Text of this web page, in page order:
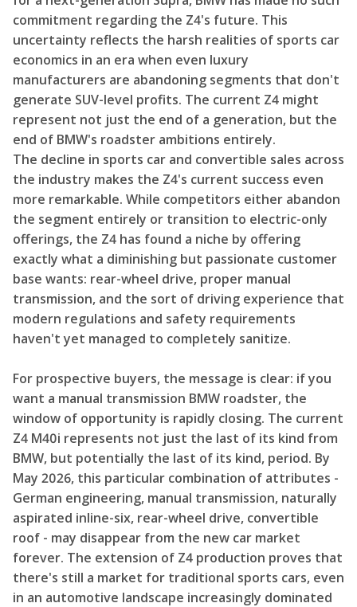
commitment regarding the Z4's future. This
uncertainty reflects the harsh realities of sports car
economics in an era when even luxury
manufacturers are abandoning segments that don't
generate SUV-level profits. The current Z4 might
represent not just the end of a generation, but the
end of BMW's roadster ambitions entirely.
The decline in sports car and convertible sales across
the industry makes the Z4's current success even
more remarkable. While competitors either abandon
the segment entirely or transition to electric-only
offerings, the Z4 has found a niche by offering
exactly what a diminishing but passionate customer
base wants: rear-wheel drive, proper manual
transmission, and the sort of driving experience that
modern regulations and safety requirements
haven't yet managed to completely sanitize.
For prospective buyers, the message is clear: if you
want a manual transmission BMW roadster, the
window of opportunity is rapidly closing. The current
Z4 M40i represents not just the last of its kind from
BMW, but potentially the last of its kind, period. By
May 2026, this particular combination of attributes -
German engineering, manual transmission, naturally
aspirated inline-six, rear-wheel drive, convertible
roof - may disappear from the new car market
forever. The extension of Z4 production proves that
there's still a market for traditional sports cars, even
in an automotive landscape increasingly dominated